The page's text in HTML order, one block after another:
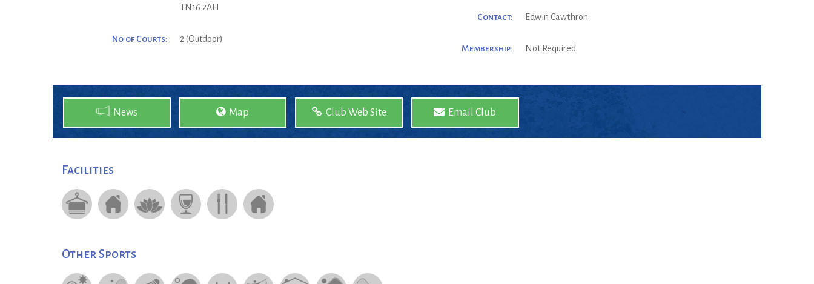
TN16 2AH
No of Courts: 2 (Outdoor)
Contact: Edwin Cawthron
Membership: Not Required
News Map Club Web Site Email Club
Facilities
Other Sports